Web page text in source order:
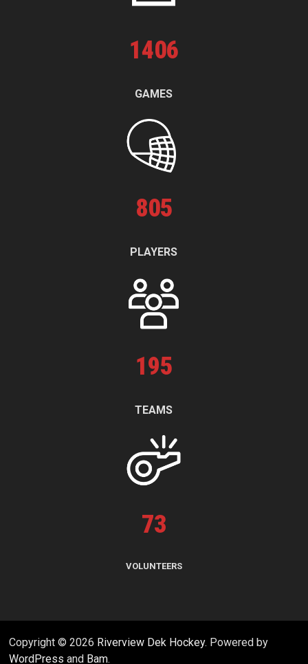
1406
GAMES
805
PLAYERS
195
TEAMS
73
VOLUNTEERS
Copyright © 2026 Riverview Dek Hockey. Powered by
WordPress and Bam.